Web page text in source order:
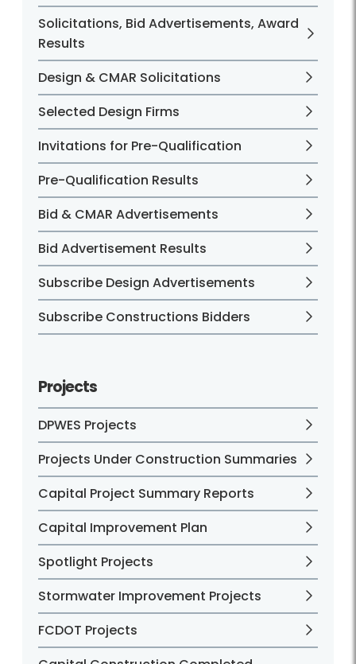
Solicitations, Bid Advertisements, Award
Results
Design & CMAR Solicitations
Selected Design Firms
Invitations for Pre-Qualification
Pre-Qualification Results
Bid & CMAR Advertisements
Bid Advertisement Results
Subscribe Design Advertisements
Subscribe Constructions Bidders
Projects
DPWES Projects
Projects Under Construction Summaries
Capital Project Summary Reports
Capital Improvement Plan
Spotlight Projects
Stormwater Improvement Projects
FCDOT Projects